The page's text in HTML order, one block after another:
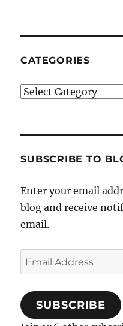
CATEGORIES
Categories
SUBSCRIBE TO
Enter your email
blog and receive
email.
Email
Address
SUBSCRIBE